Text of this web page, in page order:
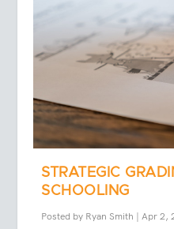
STRATEGIC
SCHOOLING
Posted by Ryan Smith |Apr 2,